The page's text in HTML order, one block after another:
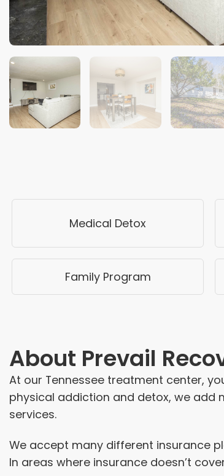
Medical Detox
Family Program
About Prevail
At our Tennessee treatment center,
physical addiction and detox, we
services.
We accept many different insurance
In areas where insurance doesn’t